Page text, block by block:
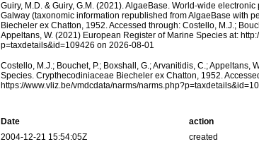
Guiry, M.D. & Guiry, G.M. (2021). AlgaeBase. World-wide
Galway (taxonomic information republished from AlgaeBase with
Biecheler ex Chatton, 1952. Accessed through: Costello, M.J.;
Appeltans, W. (2021) European Register of Marine Species at:
p=taxdetails&id=109426 on 2026-08-01
Costello, M.J.; Bouchet, P.; Boxshall, G.; Arvanitidis, C.; Appeltans,
Species. Crypthecodiniaceae Biecheler ex Chatton, 1952.
https://www.vliz.be/vmdcdata/narms/
Date action
2004-12-21 15:54:05Z
created